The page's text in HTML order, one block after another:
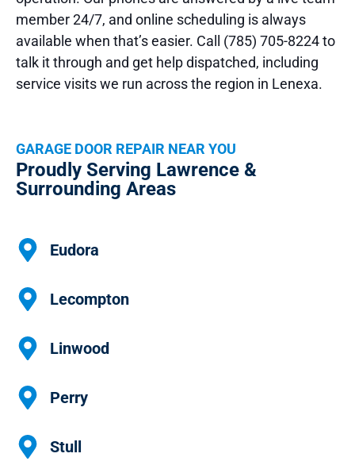
member 24/7, and online scheduling is always
available when that’s easier. Call (785) 705-8224 to
talk it through and get help dispatched, including
service visits we run across the region in Lenexa.
GARAGE DOOR REPAIR NEAR YOU
Proudly Serving Lawrence &
Surrounding Areas
Eudora
Lecompton
Linwood
Perry
Stull